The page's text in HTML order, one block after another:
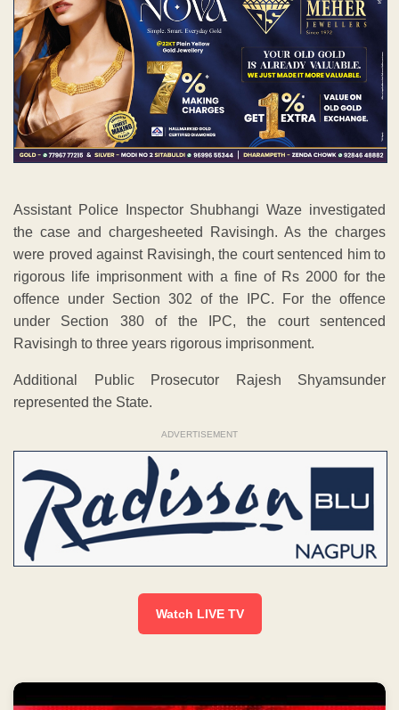
Assistant Police Inspector Shubhangi Waze investigated
the case and chargesheeted Ravisingh. As the charges
were proved against Ravisingh, the court sentenced him to
rigorous life imprisonment with a fine of Rs 2000 for the
offence under Section 302 of the IPC. For the offence
under Section 380 of the IPC, the court sentenced
Ravisingh to three years rigorous imprisonment.
Additional Public Prosecutor Rajesh Shyamsunder
represented the State.
ADVERTISEMENT
Watch LIVE TV